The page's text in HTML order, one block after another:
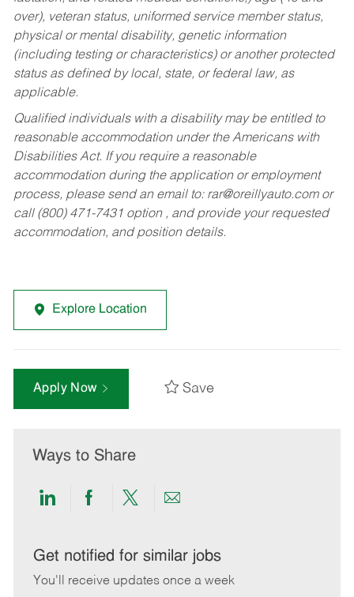
over), veteran status, uniformed service member status,
physical or mental disability, genetic information
(including testing or characteristics) or another protected
status as defined by local, state, or federal law, as
applicable.
Qualified individuals with a disability may be entitled to
reasonable accommodation under the Americans with
Disabilities Act. If you require a reasonable
accommodation during the application or employment
process, please send an email to: rar@oreillyauto.comor
call (800) 471-7431 option , and provide your requested
accommodation, and position details.
Explore Location
Apply Now Save
Ways to Share
Share
LinkedIn
Share
Facebook
Share
twitter
Share
email
Get notified for similar jobs
You'll receive updates once a week